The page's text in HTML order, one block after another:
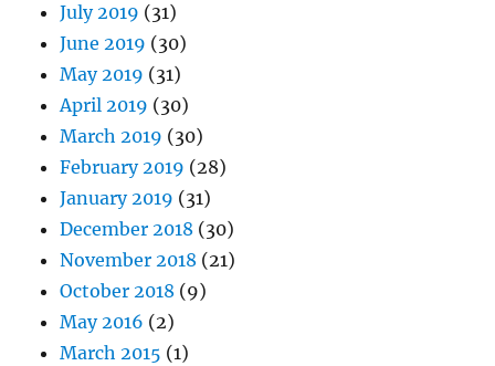
July 2019 (31)
June 2019 (30)
May 2019 (31)
April 2019 (30)
March 2019 (30)
February 2019 (28)
January 2019 (31)
December 2018 (30)
November 2018 (21)
October 2018 (9)
May 2016 (2)
March 2015 (1)